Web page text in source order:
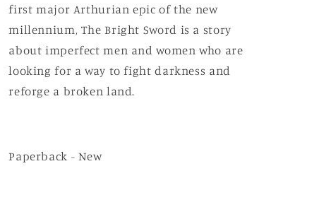
first major Arthurian epic of the new
millennium, The Bright Sword is a story
about imperfect men and women who are
looking for a way to fight darkness and
reforge a broken land.
Paperback - New